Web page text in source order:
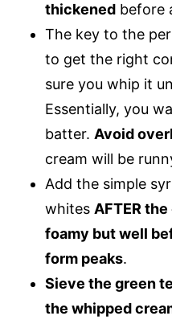
thickened before
The key to the
to get the right
sure you whip it
Essentially, you
batter. Avoid
cream will be
Add the simple
whites AFTER
foamy but well
form peaks.
Sieve the green
the whipped